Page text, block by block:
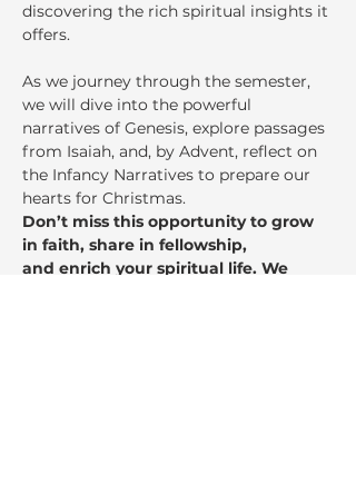
discovering the rich spiritual insights it
offers.
As we journey through the semester,
we will dive into the powerful
narratives of Genesis, explore passages
from Isaiah, and, by Advent, reflect on
the Infancy Narratives to prepare our
hearts for Christmas.
Don’t miss this opportunity to grow
in faith, share in fellowship,
and enrich your spiritual life. We